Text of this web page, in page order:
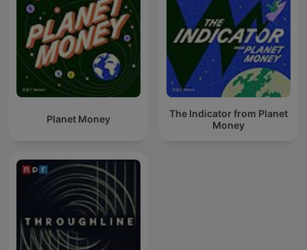
Planet Money
The Indicator from Planet
Money